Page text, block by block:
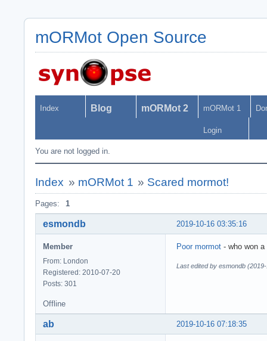
mORMot Open Source
Index Blog mORMot 2 mORMot 1
Login
You are not logged in.
Index » mORMot 1 » Scared mormot!
Pages: 1
2019-10-16 03:35:16
esmondb
Member
From: London
Registered: 2010-07-20
Posts: 301
Poor mormot - who won
Last edited by esmondb
Offline
2019-10-16 07:18:35
ab